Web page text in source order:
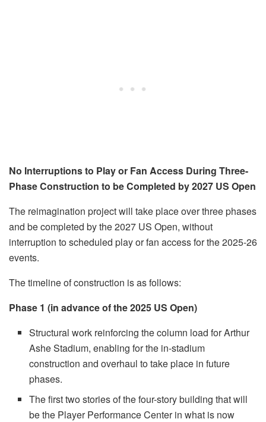
No Interruptions to Play or Fan Access During Three-
Phase Construction to be Completed by 2027 US Open
The reimagination project will take place over three phases
and be completed by the 2027 US Open, without
interruption to scheduled play or fan access for the 2025-26
events.
The timeline of construction is as follows:
Phase 1 (in advance of the 2025 US Open)
Structural work reinforcing the column load for Arthur
Ashe Stadium, enabling for the in-stadium
construction and overhaul to take place in future
phases.
The first two stories of the four-story building that will
be the Player Performance Center in what is now